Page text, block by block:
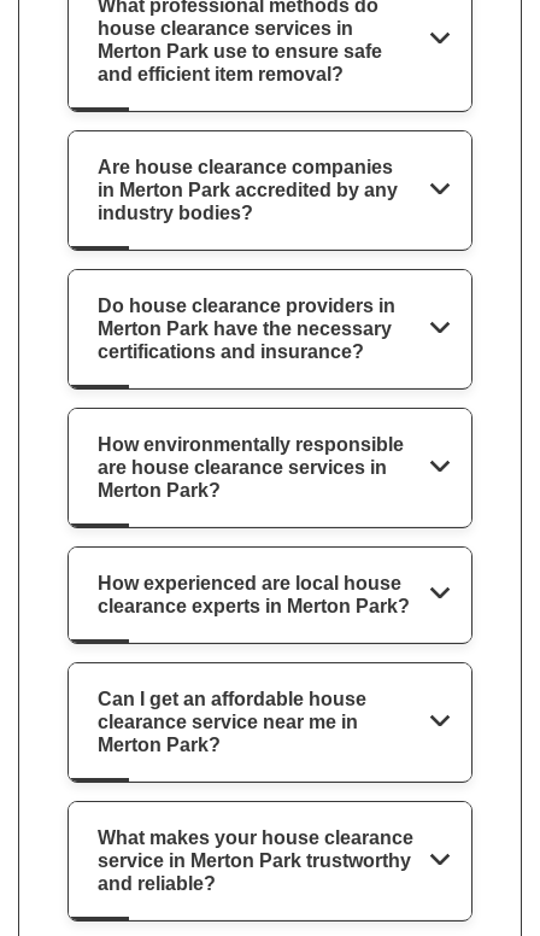
What professional methods do
house clearance services in
Merton Park use to ensure safe
and efficient item removal?
Are house clearance companies
in Merton Park accredited by any
industry bodies?
Do house clearance providers in
Merton Park have the necessary
certifications and insurance?
How environmentally responsible
are house clearance services in
Merton Park?
How experienced are local house
clearance experts in Merton Park?
Can I get an affordable house
clearance service near me in
Merton Park?
What makes your house clearance
service in Merton Park trustworthy
and reliable?